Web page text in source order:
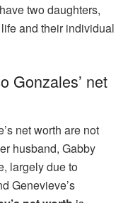
two daughters,
and their individual
Gonzales’ net
net worth are not
husband, Gabby
largely due to
Genevieve’s